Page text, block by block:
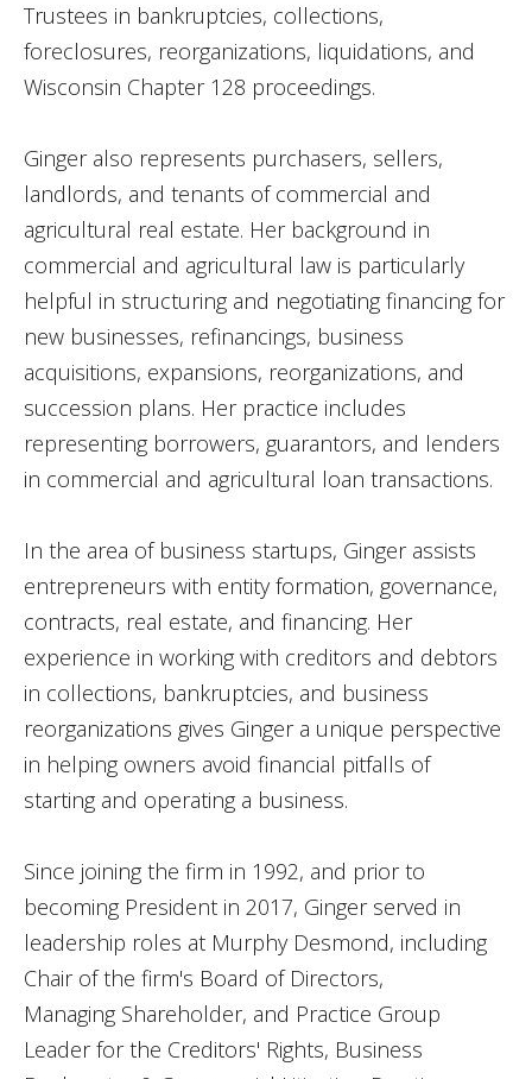
Trustees in bankruptcies, collections,
foreclosures, reorganizations, liquidations, and
Wisconsin Chapter 128 proceedings.
Ginger also represents purchasers, sellers,
landlords, and tenants of commercial and
agricultural real estate. Her background in
commercial and agricultural law is particularly
helpful in structuring and negotiating financing for
new businesses, refinancings, business
acquisitions, expansions, reorganizations, and
succession plans. Her practice includes
representing borrowers, guarantors, and lenders
in commercial and agricultural loan transactions.
In the area of business startups, Ginger assists
entrepreneurs with entity formation, governance,
contracts, real estate, and financing. Her
experience in working with creditors and debtors
in collections, bankruptcies, and business
reorganizations gives Ginger a unique perspective
in helping owners avoid financial pitfalls of
starting and operating a business.
Since joining the firm in 1992, and prior to
becoming President in 2017, Ginger served in
leadership roles at Murphy Desmond, including
Chair of the firm's Board of Directors,
Managing Shareholder, and Practice Group
Leader for the Creditors' Rights, Business